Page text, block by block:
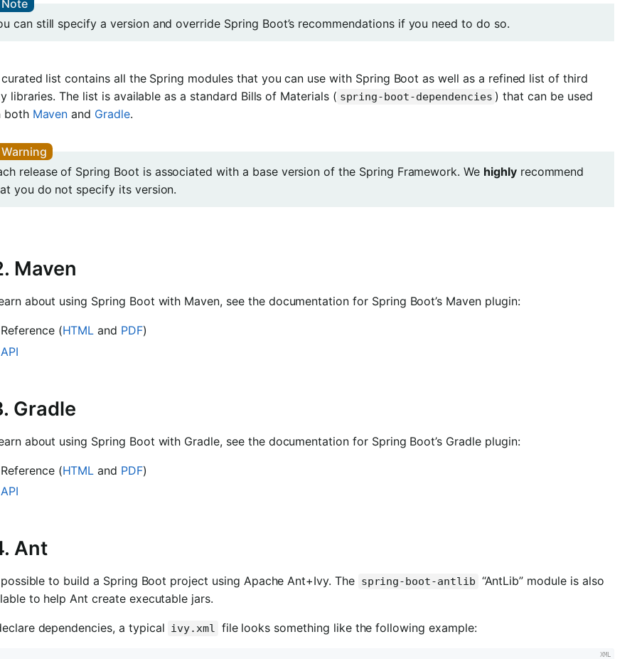
can still specify a version and override Spring Boot’s recommendations if you need to do so.
list contains all the Spring modules that you can use with Spring Boot as well as a refined list of third
libraries. The list is available as a standard Bills of Materials ( spring-boot-dependencies ) that can be used
both Maven and Gradle.
release of Spring Boot is associated with a base version of the Spring Framework. We highlyrecommend
you do not specify its version.
Maven
about using Spring Boot with Maven, see the documentation for Spring Boot’s Maven plugin:
Reference (HTML and PDF)
API
Gradle
about using Spring Boot with Gradle, see the documentation for Spring Boot’s Gradle plugin:
Reference (HTML and PDF)
API
Ant
to build a Spring Boot project using Apache Ant+Ivy. The spring-boot-antlib “AntLib” module is also
to help Ant create executable jars.
dependencies, a typical ivy.xml file looks something like the following example: